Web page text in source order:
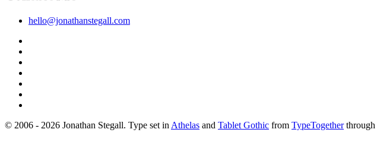
hello@jonathanstegall.com
© 2006 - 2026 Jonathan Stegall. Type set in Athelas and Tablet Gothic from TypeTogetherthrough